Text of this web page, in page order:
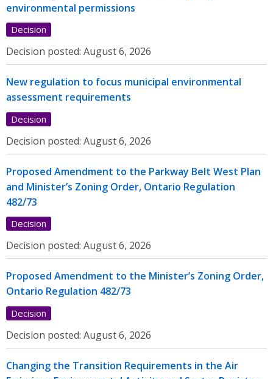
environmental permissions
Decision
Decision posted: August 6, 2026
New regulation to focus municipal environmental
assessment requirements
Decision
Decision posted: August 6, 2026
Proposed Amendment to the Parkway Belt West Plan
and Minister’s Zoning Order, Ontario Regulation
482/73
Decision
Decision posted: August 6, 2026
Proposed Amendment to the Minister’s Zoning Order,
Ontario Regulation 482/73
Decision
Decision posted: August 6, 2026
Changing the Transition Requirements in the Air